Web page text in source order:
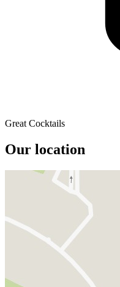
Great Cocktails
Our location